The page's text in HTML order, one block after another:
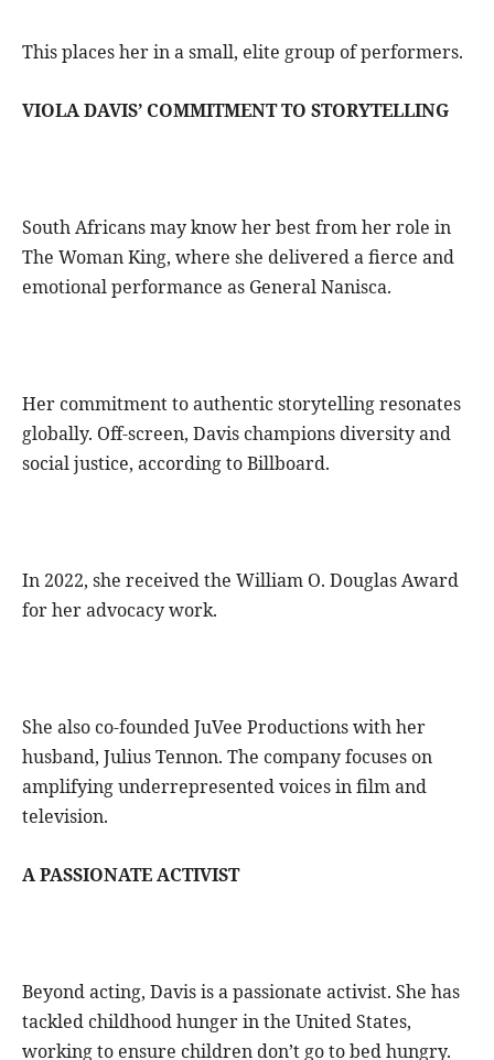
This places her in a small, elite group of performers.
VIOLA DAVIS’ COMMITMENT TO STORYTELLING
South Africans may know her best from her role in
The Woman King, where she delivered a fierce and
emotional performance as General Nanisca.
Her commitment to authentic storytelling resonates
globally. Off-screen, Davis champions diversity and
social justice, according to Billboard.
In 2022, she received the William O. Douglas Award
for her advocacy work.
She also co-founded JuVee Productions with her
husband, Julius Tennon. The company focuses on
amplifying underrepresented voices in film and
television.
A PASSIONATE ACTIVIST
Beyond acting, Davis is a passionate activist. She has
tackled childhood hunger in the United States,
working to ensure children don’t go to bed hungry.